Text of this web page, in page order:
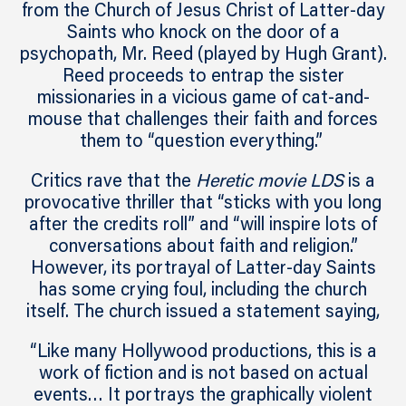
from the Church of Jesus Christ of Latter-day
Saints who knock on the door of a
psychopath, Mr. Reed (played by Hugh Grant).
Reed proceeds to entrap the sister
missionaries in a vicious game of cat-and-
mouse that challenges their faith and forces
them to “question everything.”
Critics rave that the Heretic movie LDS is a
provocative thriller that “sticks with you long
after the credits roll” and “will inspire lots of
conversations about faith and religion.”
However, its portrayal of Latter-day Saints
has some crying foul, including the church
itself. The church issued a statement saying,
“Like many Hollywood productions, this is a
work of fiction and is not based on actual
events… It portrays the graphically violent